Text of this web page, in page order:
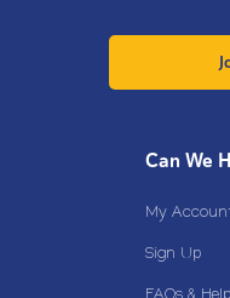
Can We
My
Sign Up